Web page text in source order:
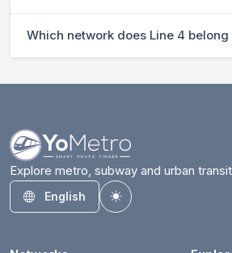
Which network does Line 4 belong
Explore metro, subway and urban
English
Toggle theme